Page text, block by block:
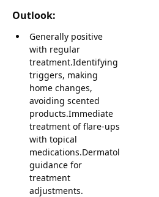
Outlook:
Generally positive
with regular
treatment.Identifying
triggers, making
home changes,
avoiding scented
products.Immediate
treatment of flare-ups
with topical
medications.Dermatologist
guidance for
treatment
adjustments.